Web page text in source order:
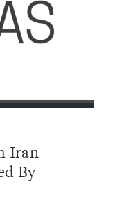
Iran
By